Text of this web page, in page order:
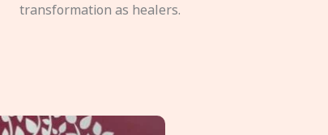
transformation as healers.